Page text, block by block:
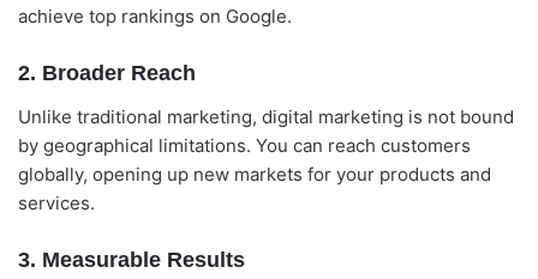
achieve top rankings on Google.
2. Broader Reach
Unlike traditional marketing, digital marketing is not bound
by geographical limitations. You can reach customers
globally, opening up new markets for your products and
services.
3. Measurable Results